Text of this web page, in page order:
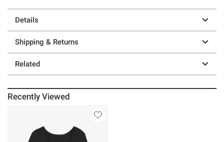
Details
Shipping & Returns
Related
Recently Viewed